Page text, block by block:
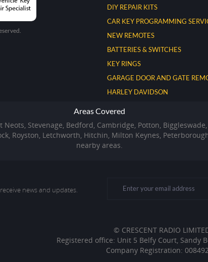
DIY REPAIR KITS
CAR KEY PROGRAMMING
NEW REMOTES
BATTERIES & SWITCHES
KEY RINGS
GARAGE DOOR AND GATE
HARLEY DAVIDSON
Areas Covered
Neots, Stevenage, Bedford, Cambridge, Potton,
Royston, Letchworth, Hitchin, Milton Keynes,
nearby areas.
news and updates.
© CRESCENT RADIO
Registered office: Unit 5 Belfy Court, Sandy
Company Registration: